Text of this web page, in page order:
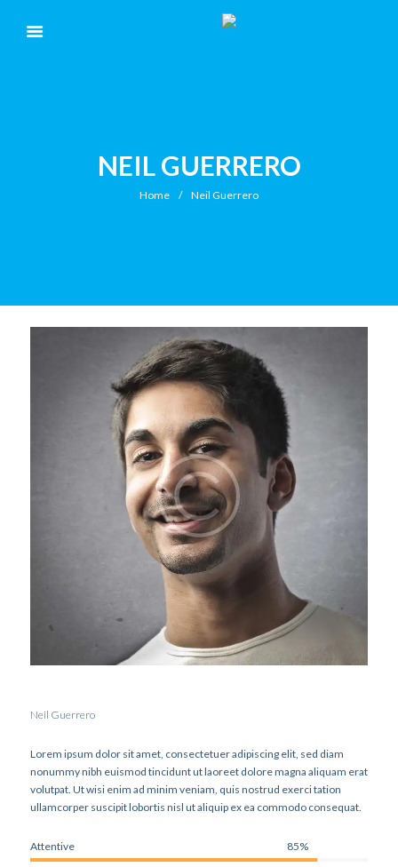
NEIL GUERRERO
Home Neil Guerrero
Neil Guerrero
Lorem ipsum dolor sit amet, consectetuer adipiscing elit, sed diam
nonummy nibh euismod tincidunt ut laoreet dolore magna aliquam erat
volutpat. Ut wisi enim ad minim veniam, quis nostrud exerci tation
ullamcorper suscipit lobortis nisl ut aliquip ex ea commodo consequat.
Attentive 85%